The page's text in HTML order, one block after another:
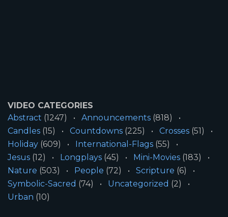
VIDEO CATEGORIES
Abstract (1247) Announcements (818)
Candles (15) Countdowns (225) Crosses (51)
Holiday (609) International-Flags (55)
Jesus (12) Longplays (45) Mini-Movies (183)
Nature (503) People (72) Scripture (6)
Symbolic-Sacred (74) Uncategorized (2)
Urban (10)